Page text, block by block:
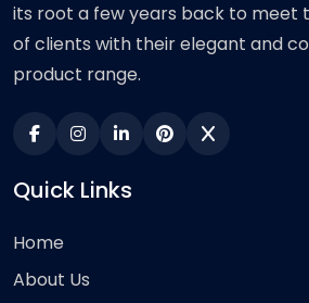
its root a few years back to meet
of clients with their elegant and
product range.
Quick Links
Home
About Us